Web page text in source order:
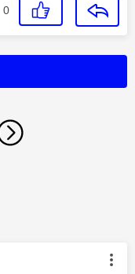
0
by: